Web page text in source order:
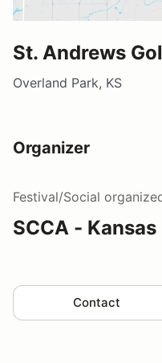
St. Andrews
Overland Park, KS
Organizer
Festival/Social
SCCA -
Contact